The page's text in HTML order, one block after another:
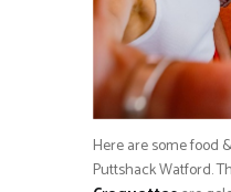
Here are some food
Puttshack Watford.